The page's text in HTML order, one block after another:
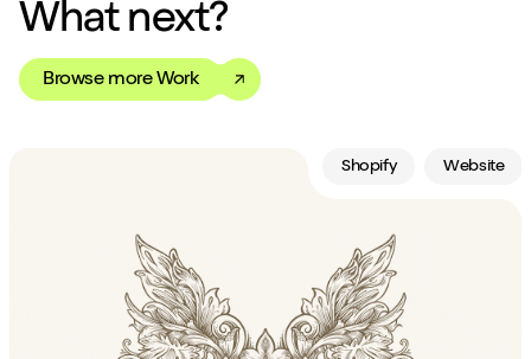
What next?
Browse more Work
Shopify Website